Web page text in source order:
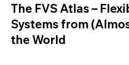
The FVS Atlas –
Systems from
the World